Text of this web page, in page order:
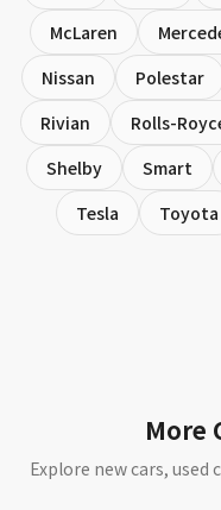
McLaren
Nissan
Polestar
Rivian
Rolls-
Shelby
Smart
Tesla
Toyota
More
Explore new cars, used